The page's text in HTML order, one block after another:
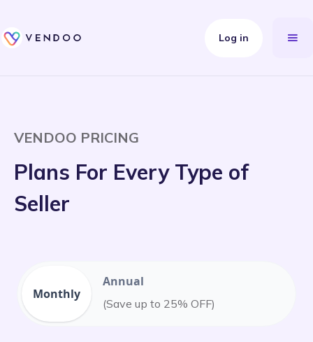
Log in
VENDOO PRICING
Plans For Every Type of
Seller
Monthly
Annual
(Save up to 25% OFF)